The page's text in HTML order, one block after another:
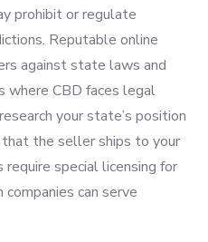
prohibit or regulate
Reputable online
against state laws and
where CBD faces legal
your state’s position
that the seller ships to your
special licensing for
can serve